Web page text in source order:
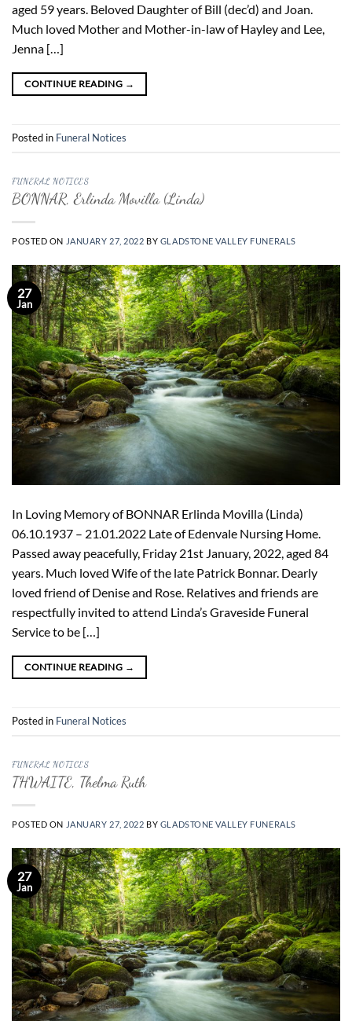
aged 59 years. Beloved Daughter of Bill (dec’d) and Joan.
Much loved Mother and Mother-in-law of Hayley and Lee,
Jenna […]
CONTINUE READING →
Posted in Funeral Notices
FUNERAL NOTICES
BONNAR, Erlinda Movilla (Linda)
POSTED ON JANUARY 27, 2022 BY GLADSTONE VALLEY FUNERALS
27
Jan
In Loving Memory of BONNAR Erlinda Movilla (Linda)
06.10.1937 – 21.01.2022 Late of Edenvale Nursing Home.
Passed away peacefully, Friday 21st January, 2022, aged 84
years. Much loved Wife of the late Patrick Bonnar. Dearly
loved friend of Denise and Rose. Relatives and friends are
respectfully invited to attend Linda’s Graveside Funeral
Service to be […]
CONTINUE READING →
Posted in Funeral Notices
FUNERAL NOTICES
THWAITE, Thelma Ruth
POSTED ON JANUARY 27, 2022 BY GLADSTONE VALLEY FUNERALS
27
Jan